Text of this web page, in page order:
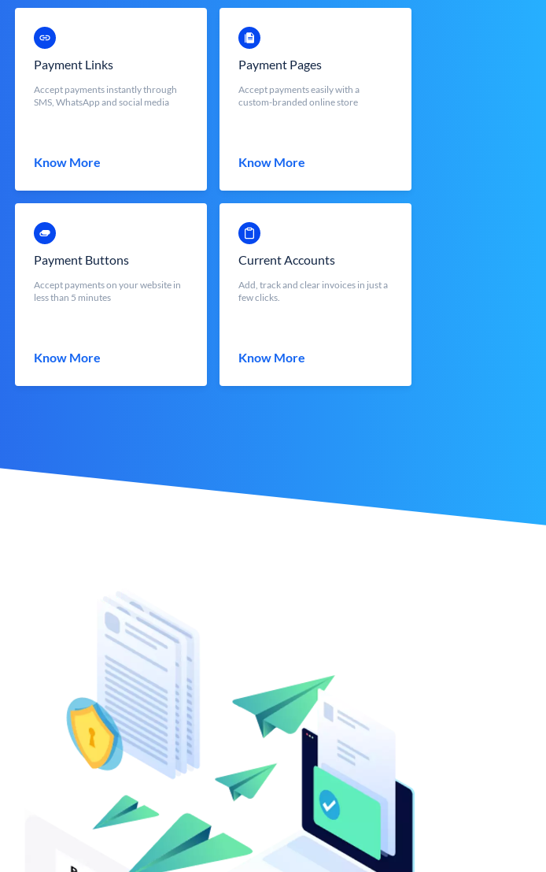
Payment Links
Accept payments instantly through
SMS, WhatsApp and social media
Know More
Payment Pages
Accept payments easily with a
custom-branded online store
Know More
Payment Buttons
Accept payments on your website in
less than 5 minutes
Know More
Current Accounts
Add, track and clear invoices in just a
few clicks.
Know More